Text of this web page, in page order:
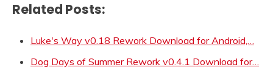
Related Posts:
Luke's Way v0.18 Rework Download for Android,…
Dog Days of Summer Rework v0.4.1 Download for…